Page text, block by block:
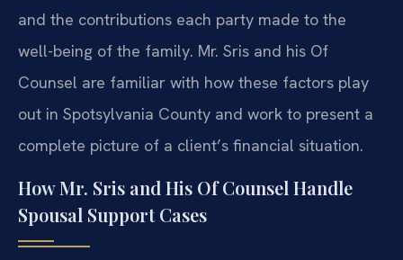
and the contributions each party made to the
well-being of the family. Mr. Sris and his Of
Counsel are familiar with how these factors play
out in Spotsylvania County and work to present a
complete picture of a client’s financial situation.
How Mr. Sris and His Of Counsel Handle
Spousal Support Cases